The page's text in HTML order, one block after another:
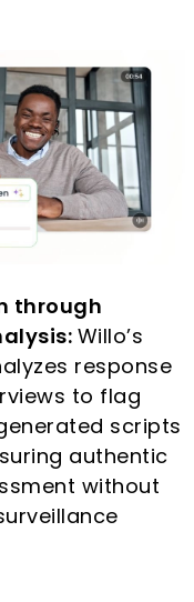
through
Willo’s
response
to flag
scripts
authentic
without